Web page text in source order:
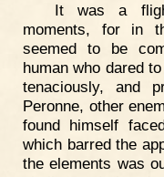
It was a
moments, for in
seemed to be
human who dared
tenaciously, and
Peronne, other
found himself
which barred the
the elements was